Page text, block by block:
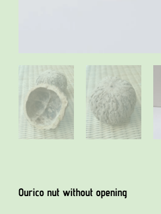
Ourico nut without opening